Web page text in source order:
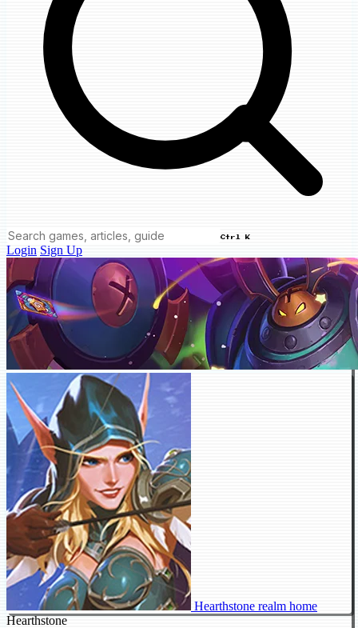
Ctrl K
Login Sign Up
Hearthstone realm home
Hearthstone